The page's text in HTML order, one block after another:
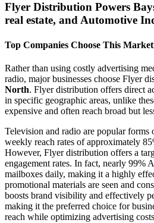
Flyer Distribution Powers
real estate, and Automotive
Top Companies Choose This
Rather than using costly advertising
radio, major businesses choose Flyer
North. Flyer distribution offers direct
in specific geographic areas, unlike
expensive and often reach broad but
Television and radio are popular
weekly reach rates of approximately
However, Flyer distribution offers a
engagement rates. In fact, nearly 99%
mailboxes daily, making it a highly
promotional materials are seen and
boosts brand visibility and effectively
making it the preferred choice for
reach while optimizing advertising